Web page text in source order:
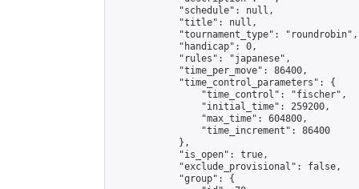
            "schedule": null,
            "title": null,
            "tournament_type": "roundrobin",
            "handicap": 0,
            "rules": "japanese",
            "time_per_move": 86400,
            "time_control_parameters": {
                "time_control": "fischer",
                "initial_time": 259200,
                "max_time": 604800,
                "time_increment": 86400
            },
            "is_open": true,
            "exclude_provisional": false,
            "group": {